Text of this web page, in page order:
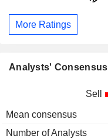
More Ratings
Analysts' Consensus
Sell
Mean consensus
Number of Analysts